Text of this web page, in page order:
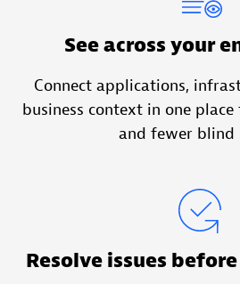
See across your
Connect applications,
business context in one
and fewer blind
Resolve issues